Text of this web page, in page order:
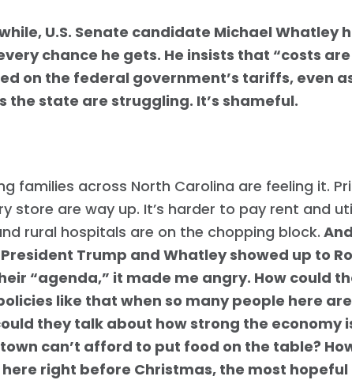
Home
Shop
Take Back the Courts
Work with Us
Your Party
Action
Vote
Donate
U.S. Senate candidate Michael Whatley
chance he gets. He insists that “costs
on the federal government’s tariffs, even
the state are struggling. It’s shameful.
families across North Carolina are feeling it.
store are way up. It’s harder to pay rent and
rural hospitals are on the chopping block.
Trump and Whatley showed up to
“agenda,” it made me angry. How could
like that when so many people here
they talk about how strong the economy
can’t afford to put food on the table?
right before Christmas, the most